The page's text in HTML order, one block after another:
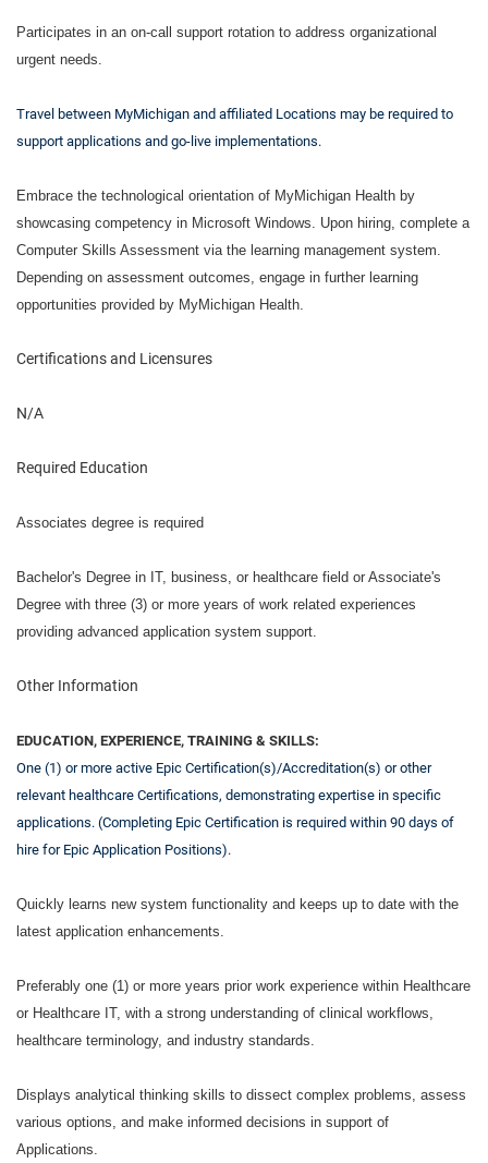
Participates in an on-call support rotation to address organizational
urgent needs.
Travel between MyMichigan and affiliated Locations may be required to
support applications and go-live implementations.
Embrace the technological orientation of MyMichigan Health by
showcasing competency in Microsoft Windows. Upon hiring, complete a
Computer Skills Assessment via the learning management system.
Depending on assessment outcomes, engage in further learning
opportunities provided by MyMichigan Health.
Certifications and Licensures
N/A
Required Education
Associates degree is required
Bachelor's Degree in IT, business, or healthcare field or Associate's
Degree with three (3) or more years of work related experiences
providing advanced application system support.
Other Information
EDUCATION, EXPERIENCE, TRAINING & SKILLS:
One (1) or more active Epic Certification(s)/Accreditation(s) or other
relevant healthcare Certifications, demonstrating expertise in specific
applications. (Completing Epic Certification is required within 90 days of
hire for Epic Application Positions).
Quickly learns new system functionality and keeps up to date with the
latest application enhancements.
Preferably one (1) or more years prior work experience within Healthcare
or Healthcare IT, with a strong understanding of clinical workflows,
healthcare terminology, and industry standards.
Displays analytical thinking skills to dissect complex problems, assess
various options, and make informed decisions in support of
Applications.